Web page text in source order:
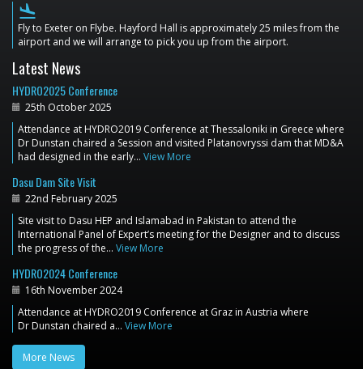
flight_land
Fly to Exeter on Flybe. Hayford Hall is approximately 25 miles from the
airport and we will arrange to pick you up from the airport.
Latest News
HYDRO2025 Conference
25th October 2025
Attendance at HYDRO2019 Conference at Thessaloniki in Greece where
Dr Dunstan chaired a Session and visited Platanovryssi dam that MD&A
had designed in the early… View More
Dasu Dam Site Visit
22nd February 2025
Site visit to Dasu HEP and Islamabad in Pakistan to attend the
International Panel of Expert’s meeting for the Designer and to discuss
the progress of the… View More
HYDRO2024 Conference
16th November 2024
Attendance at HYDRO2019 Conference at Graz in Austria where
Dr Dunstan chaired a… View More
More News